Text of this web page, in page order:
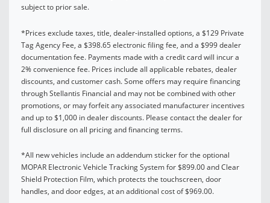
subject to prior sale.
*Prices exclude taxes, title, dealer-installed options, a $129 Private
Tag Agency Fee, a $398.65 electronic filing fee, and a $999 dealer
documentation fee. Payments made with a credit card will incur a
2% convenience fee. Prices include all applicable rebates, dealer
discounts, and customer cash. Some offers may require financing
through Stellantis Financial and may not be combined with other
promotions, or may forfeit any associated manufacturer incentives
and up to $1,000 in dealer discounts. Please contact the dealer for
full disclosure on all pricing and financing terms.
*All new vehicles include an addendum sticker for the optional
MOPAR Electronic Vehicle Tracking System for $899.00 and Clear
Shield Protection Film, which protects the touchscreen, door
handles, and door edges, at an additional cost of $969.00.